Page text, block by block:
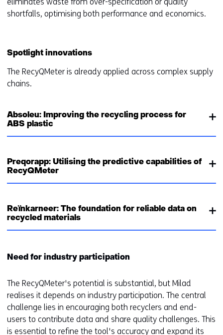
shortfalls, optimising both performance and economics.
Spotlight innovations
The RecyQMeter is already applied across complex supply
chains.
Absoleu: Improving the recycling process for
ABS plastic
Preqorapp: Utilising the predictive capabilities of
RecyQMeter
Reïnkarneer: The foundation for reliable data on
recycled materials
Need for industry participation
The RecyQMeter's potential is substantial, but Milad
realises it depends on industry participation. The central
challenge lies in encouraging both recyclers and end-
users to contribute data and share quality challenges. This
is essential to refine the tool's accuracy and expand its